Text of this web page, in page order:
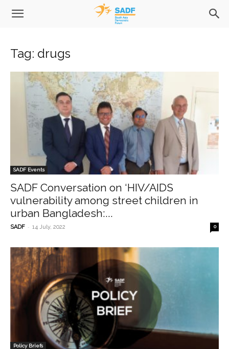
Tag: drugs
SADF Events
SADF Conversation on ‘HIV/AIDS
vulnerability among street children in
urban Bangladesh:...
SADF - 14 July, 2022 0
Policy Briefs